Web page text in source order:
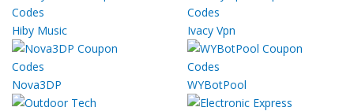
Hiby Music Ivacy Vpn
Nova3DP WYBotPool